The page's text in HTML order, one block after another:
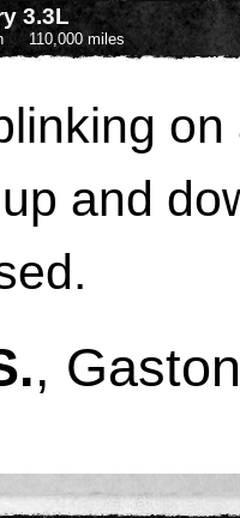
3.3L
110,000 miles
and
,